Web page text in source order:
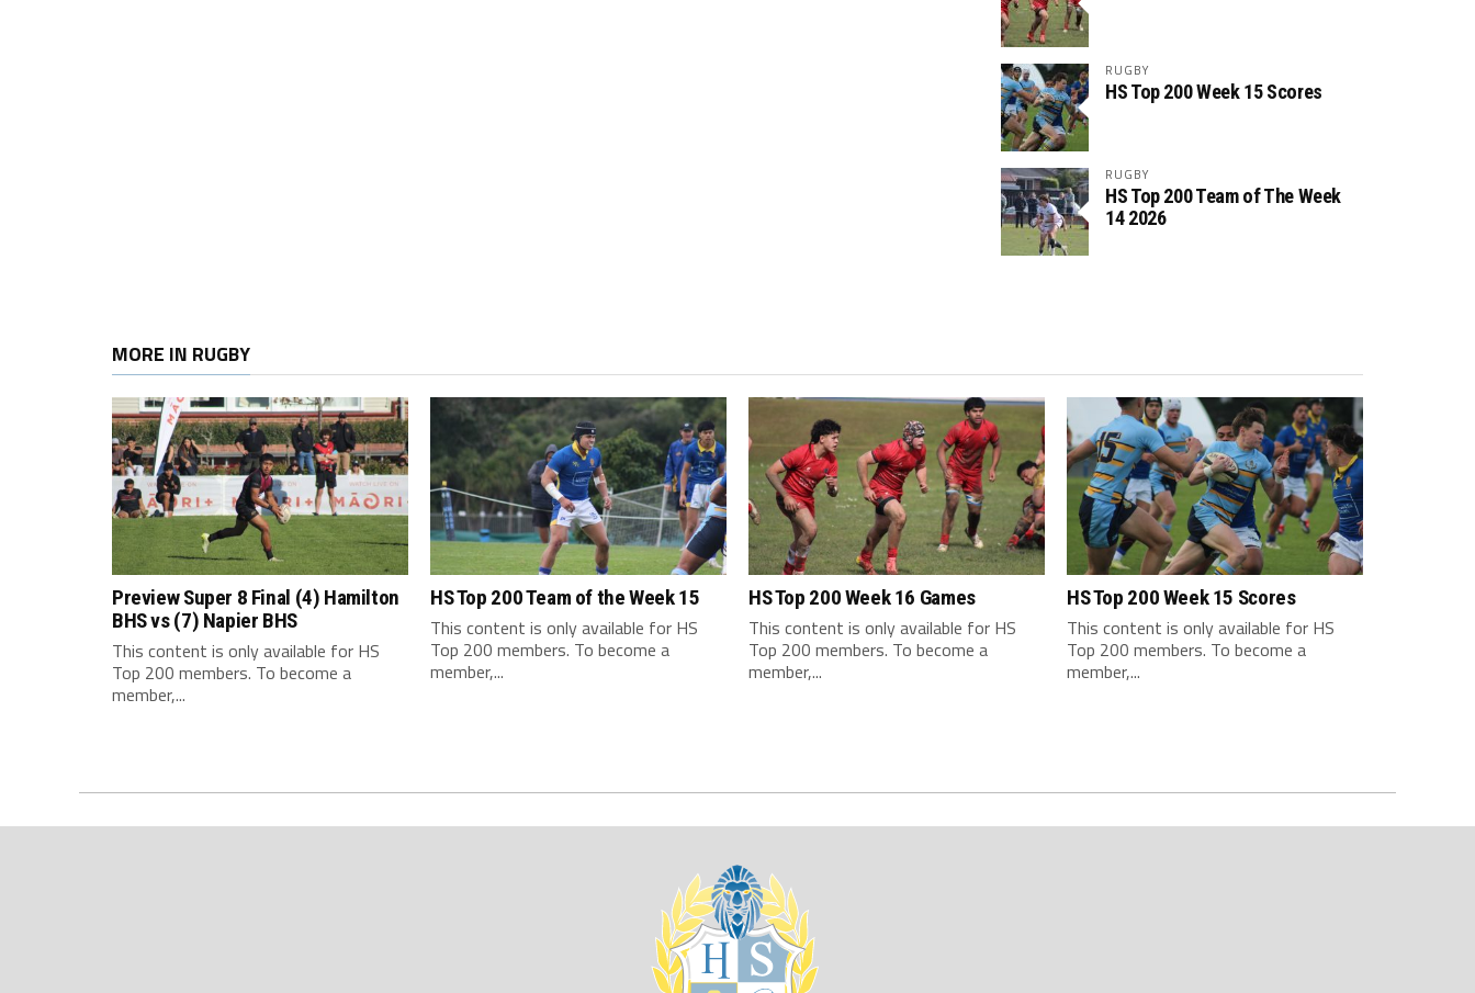
RUGBY
HS Top 200 Week 15 Scores
RUGBY
HS Top 200 Team of The Week
14 2026
MORE IN RUGBY
Preview Super 8 Final (4) Hamilton
BHS vs (7) Napier BHS
This content is only available for HS
Top 200 members. To become a
member,...
HS Top 200 Team of the Week 15
This content is only available for HS
Top 200 members. To become a
member,...
HS Top 200 Week 16 Games
This content is only available for HS
Top 200 members. To become a
member,...
HS Top 200 Week 15 Scores
This content is only available for HS
Top 200 members. To become a
member,...